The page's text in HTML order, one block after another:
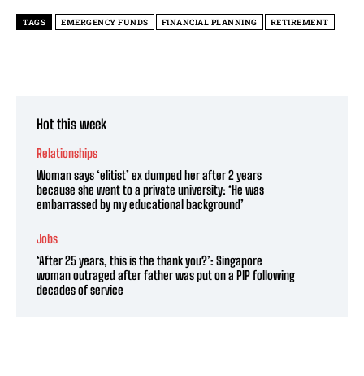
TAGS EMERGENCY FUNDS FINANCIAL PLANNING RETIREMENT
Hot this week
Relationships
Woman says ‘elitist’ ex dumped her after 2 years
because she went to a private university: ‘He was
embarrassed by my educational background’
Jobs
‘After 25 years, this is the thank you?’: Singapore
woman outraged after father was put on a PIP following
decades of service